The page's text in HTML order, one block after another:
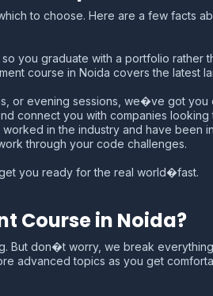
to choose. Here are a few facts
you graduate with a portfolio rather
course in Noida covers the latest
or evening sessions, we�ve got you
connect you with companies looking
in the industry and have been
through your code challenges.
you ready for the real world�fast.
Course in Noida?
But don�t worry, we break
advanced topics as you get